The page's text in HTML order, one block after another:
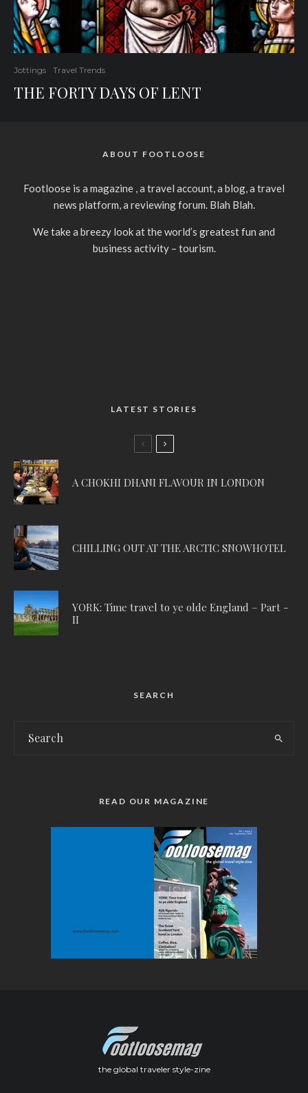
Jottings Travel Trends
THE FORTY DAYS OF LENT
ABOUT FOOTLOOSE
Footloose is a magazine , a travel account, a blog, a travel
news platform, a reviewing forum. Blah Blah.
We take a breezy look at the world’s greatest fun and
business activity – tourism.
LATEST STORIES
A CHOKHI DHANI FLAVOUR IN LONDON
CHILLING OUT AT THE ARCTIC SNOWHOTEL
YORK: Time travel to ye olde England – Part -
II
SEARCH
READ OUR MAGAZINE
the global traveler style-zine